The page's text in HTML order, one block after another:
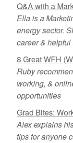
Q&A with a
Ella is a
energy sector.
career &
8 Great WFH
Ruby
working, &
opportunities
Grad Bites:
Alex explains
tips for anyone